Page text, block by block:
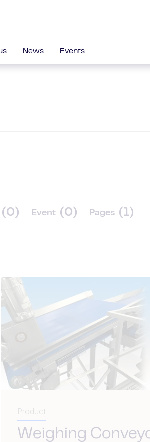
News Events
(0) Event (0) Pages (1)
Product
Weighing